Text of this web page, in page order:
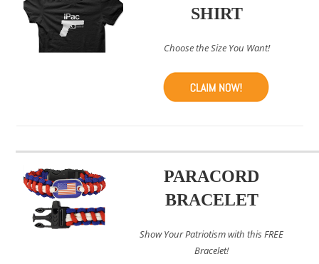
SHIRT
Choose the Size You Want!
PARACORD
BRACELET
Show Your Patriotism with this FREE
Bracelet!